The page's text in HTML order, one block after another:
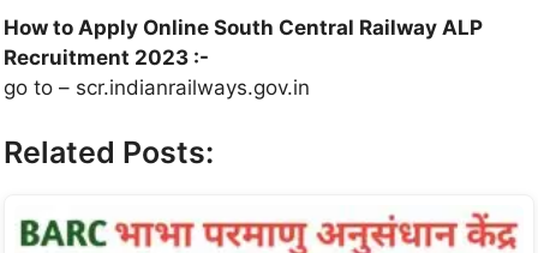
How to Apply Online South Central Railway ALP
Recruitment 2023 :-
go to – scr.indianrailways.gov.in
Related Posts: